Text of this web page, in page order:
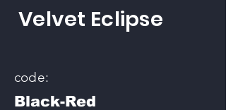
Velvet Eclipse
code:
Black-Red